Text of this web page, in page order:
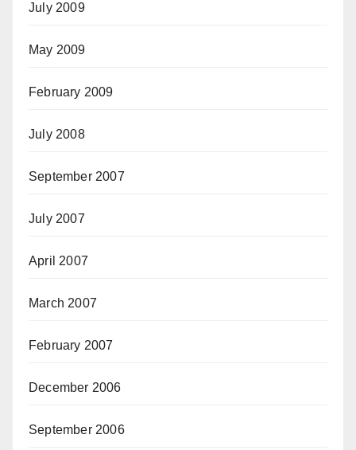
July 2009
May 2009
February 2009
July 2008
September 2007
July 2007
April 2007
March 2007
February 2007
December 2006
September 2006